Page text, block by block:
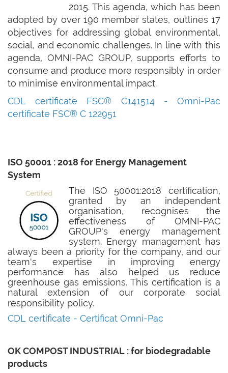
2015. This agenda, which has been
adopted by over 190 member states, outlines 17
objectives for addressing global environmental,
social, and economic challenges. In line with this
agenda, OMNI-PAC GROUP, supports efforts to
consume and produce more responsibly in order
to minimise environmental impact.
CDL certificate FSC® C141514-
Omni-Pac
certificate FSC® C 122951
ISO 50001 : 2018 for Energy Management
System
The ISO 50001:2018 certification,
granted by an independent
organisation, recognises the
effectiveness of OMNI-PAC
GROUP's energy management
system. Energy management has
always been a priority for the company, and our
team's expertise in improving energy
performance has also helped us reduce
greenhouse gas emissions. This certification is a
natural extension of our corporate social
responsibility policy.
CDL certificate - Certificat Omni-Pac
OK COMPOST INDUSTRIAL : for biodegradable
products